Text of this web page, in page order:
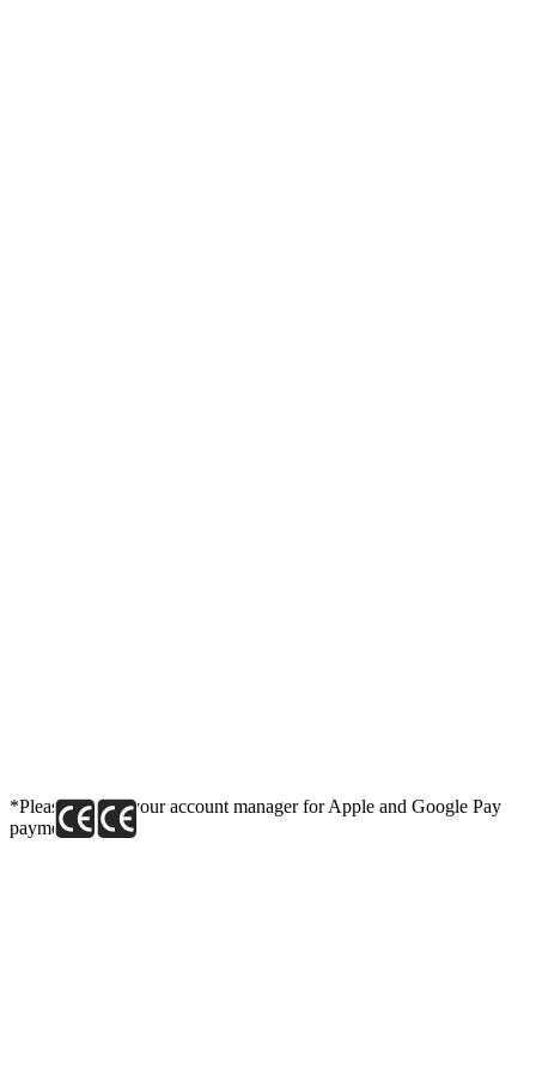
*Please contact your account manager for Apple and Google Pay
payment link.